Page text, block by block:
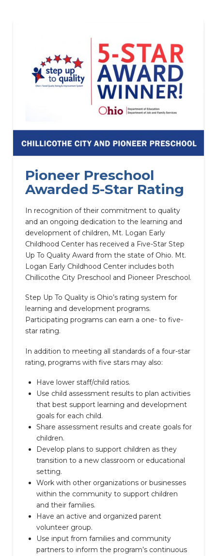
Pioneer Preschool
Awarded 5-Star Rating
In recognition of their commitment to quality
and an ongoing dedication to the learning and
development of children, Mt. Logan Early
Childhood Center has received a Five-Star Step
Up To Quality Award from the state of Ohio. Mt.
Logan Early Childhood Center includes both
Chillicothe City Preschool and Pioneer Preschool.
Step Up To Quality is Ohio’s rating system for
learning and development programs.
Participating programs can earn a one- to five-
star rating.
In addition to meeting all standards of a four-star
rating, programs with five stars may also:
Have lower staff/child ratios.
Use child assessment results to plan activities
that best support learning and development
goals for each child.
Share assessment results and create goals for
children.
Develop plans to support children as they
transition to a new classroom or educational
setting.
Work with other organizations or businesses
within the community to support children
and their families.
Have an active and organized parent
volunteer group.
Use input from families and community
partners to inform the program’s continuous